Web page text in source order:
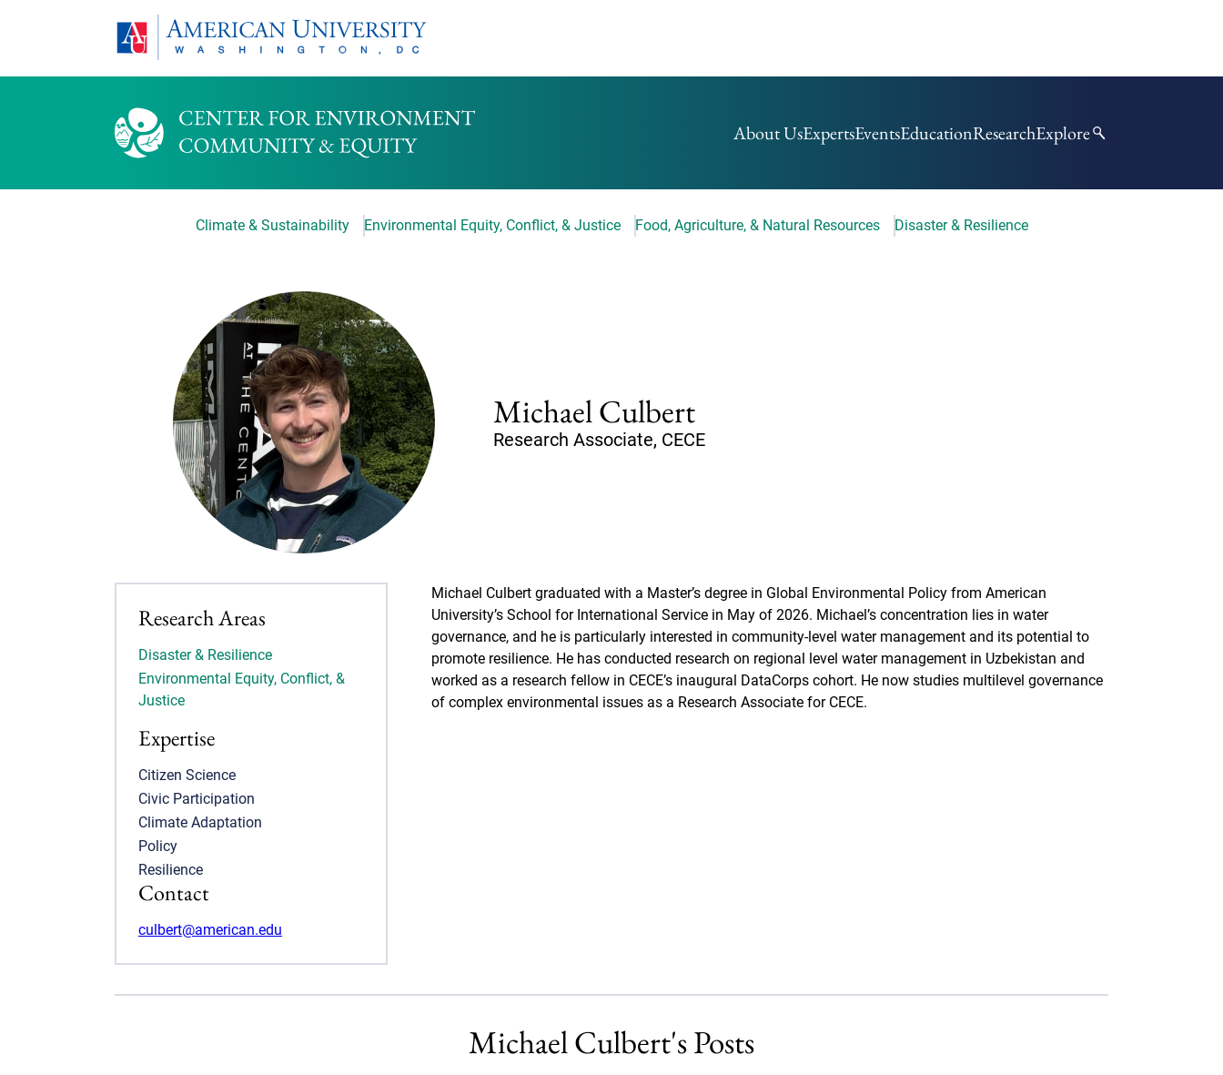
HOMEPAGE
About UsExpertsEventsEducationResearchExplore
Climate & Sustainability Environmental Equity, Conflict, & Justice Food, Agriculture, & Natural Resources Disaster & Resilience
Michael Culbert
Research Associate, CECE
Michael Culbert graduated with a Master’s degree in Global Environmental Policy from American
University’s School for International Service in May of 2026. Michael’s concentration lies in water
governance, and he is particularly interested in community-level water management and its potential to
promote resilience. He has conducted research on regional level water management in Uzbekistan and
worked as a research fellow in CECE’s inaugural DataCorps cohort. He now studies multilevel governance
of complex environmental issues as a Research Associate for CECE.
Research Areas
Disaster & Resilience
Environmental Equity, Conflict, &
Justice
Expertise
Citizen Science
Civic Participation
Climate Adaptation
Policy
Resilience
Contact
culbert@american.edu
Michael Culbert's Posts